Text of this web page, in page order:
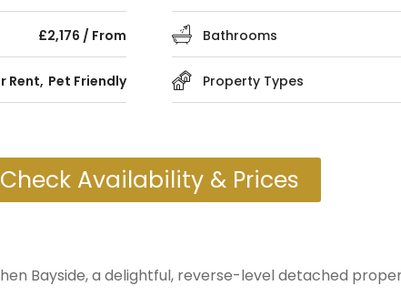
£2,176 / From Bathrooms
Rent Pet Friendly Property Types
Check Availability & Prices
Bayside, a delightful, reverse-level detached